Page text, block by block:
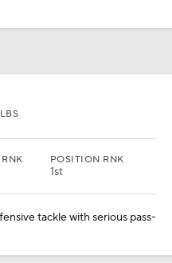
POSITION RNK
1st
tackle with serious pass-